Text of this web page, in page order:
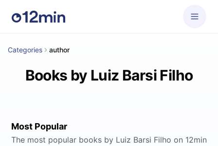
Categories author
Books by Luiz Barsi Filho
Most Popular
The most popular books by Luiz Barsi Filho on 12min